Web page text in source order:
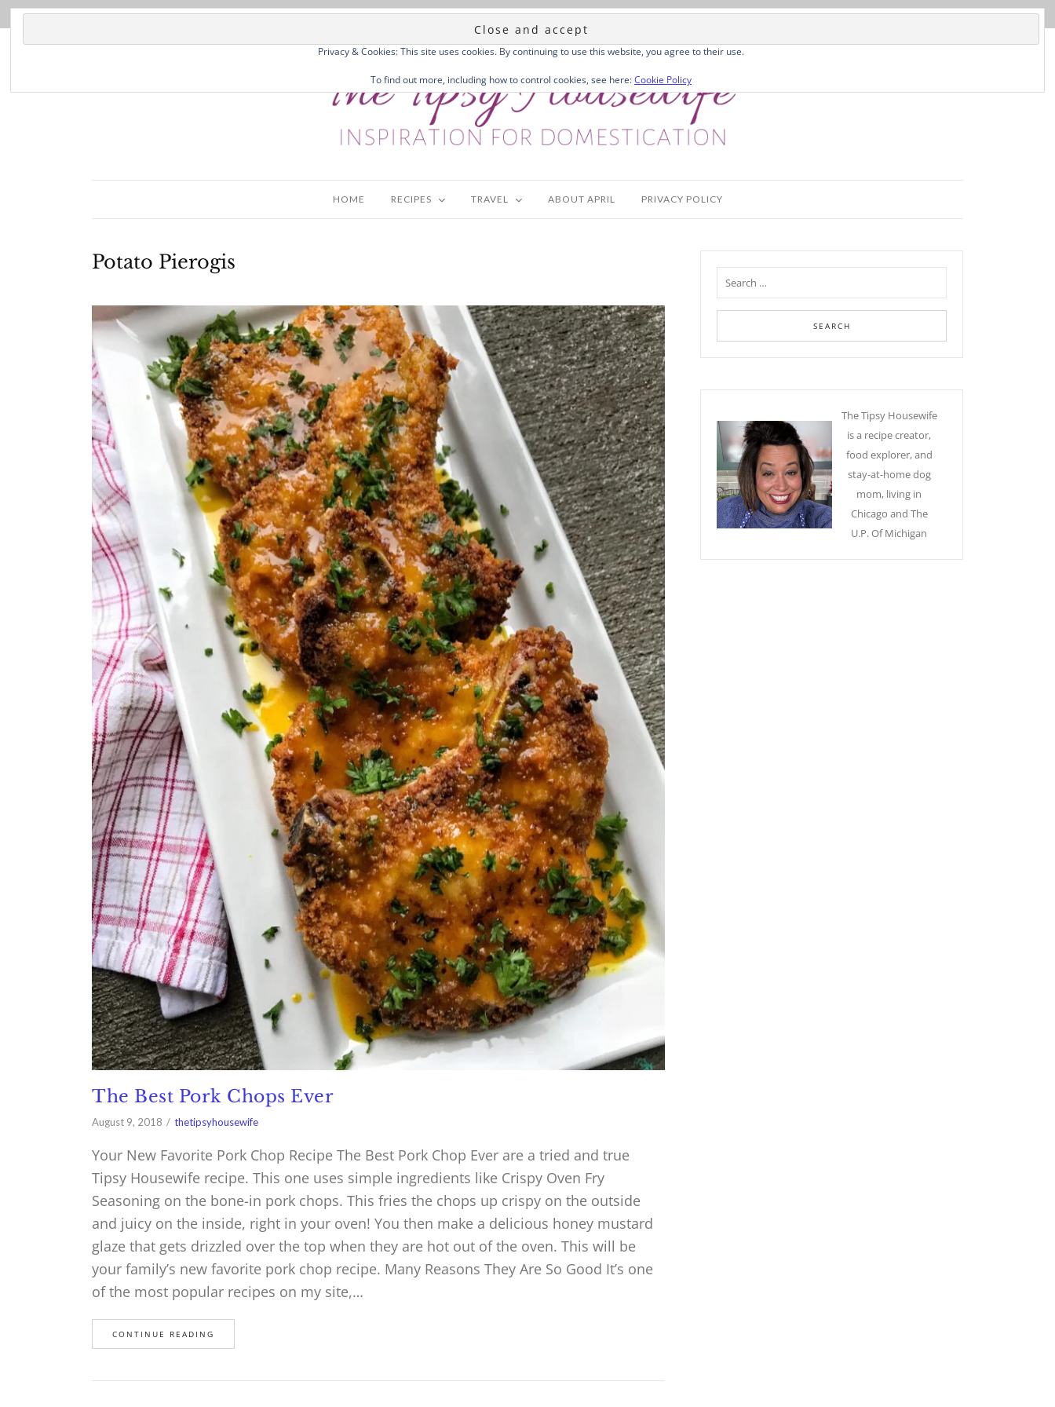
HOME RECIPES TRAVEL ABOUT APRIL PRIVACY POLICY
Potato Pierogis
The Best Pork Chops Ever
August 9, 2018 thetipsyhousewife
Your New Favorite Pork Chop Recipe The Best Pork Chop Ever are a tried and true
Tipsy Housewife recipe. This one uses simple ingredients like Crispy Oven Fry
Seasoning on the bone-in pork chops. This fries the chops up crispy on the outside
and juicy on the inside, right in your oven! You then make a delicious honey mustard
glaze that gets drizzled over the top when they are hot out of the oven. This will be
your family’s new favorite pork chop recipe. Many Reasons They Are So Good It’s one
of the most popular recipes on my site,…
CONTINUE READING
The Tipsy Housewife
is a recipe creator,
food explorer, and
stay-at-home dog
mom, living in
Chicago and The
U.P. Of Michigan
Privacy & Cookies: This site uses cookies. By continuing to use this website, you agree to their use.
To find out more, including how to control cookies, see here:Cookie Policy